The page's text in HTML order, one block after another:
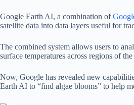
Google Earth AI, a combination of
satellite data into data layers useful for
The combined system allows users to
surface temperatures across regions of
Now, Google has revealed new
Earth AI to “find algae blooms” to help